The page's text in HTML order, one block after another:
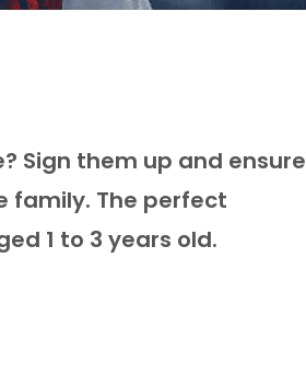
Sign them up and ensure
family. The perfect
1 to 3 years old.